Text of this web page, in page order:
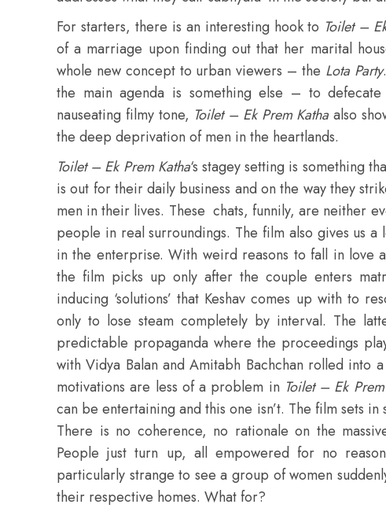
For starters, there is an interesting hook to Toilet –
of a marriage upon finding out that her marital
whole new concept to urban viewers – the Lota Party
the main agenda is something else – to
nauseating filmy tone, Toilet – Ek Prem Katha also
the deep deprivation of men in the heartlands.
Toilet – Ek Prem Katha‘s stagey setting is something
is out for their daily business and on the way they
men in their lives. These chats, funnily, are neither
people in real surroundings. The film also gives us
in the enterprise. With weird reasons to fall in
the film picks up only after the couple enters
inducing ‘solutions’ that Keshav comes up with to
only to lose steam completely by interval. The
predictable propaganda where the proceedings
with Vidya Balan and Amitabh Bachchan rolled into
motivations are less of a problem in Toilet – Ek
can be entertaining and this one isn’t. The film sets
There is no coherence, no rationale on the
People just turn up, all empowered for no
particularly strange to see a group of women
their respective homes. What for?